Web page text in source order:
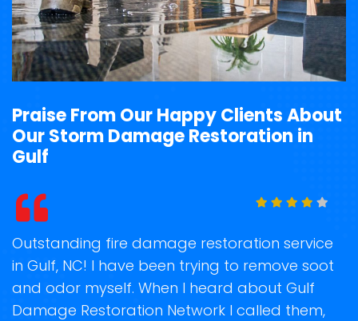
Praise From Our Happy Clients About
Our Storm Damage Restoration in
Gulf
Outstanding fire damage restoration service
in Gulf, NC! I have been trying to remove soot
and odor myself. When I heard about Gulf
Damage Restoration Network I called them,